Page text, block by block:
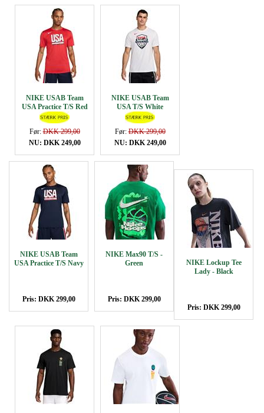
NIKE USAB Team
USA Practice T/S Red
Før:DKK 299,00
NU: DKK 249,00
NIKE USAB Team
USA T/S White
Før:DKK 299,00
NU: DKK 249,00
NIKE USAB Team
USA Practice T/S Navy
Pris: DKK 299,00
NIKE Max90 T/S -
Green
Pris: DKK 299,00
NIKE Lockup Tee
Lady - Black
Pris: DKK 299,00